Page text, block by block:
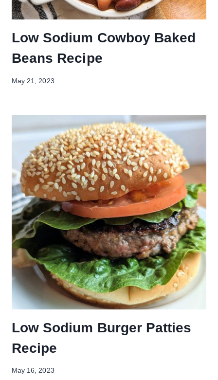
Low Sodium Cowboy Baked
Beans Recipe
May 21, 2023
Low Sodium Burger Patties
Recipe
May 16, 2023